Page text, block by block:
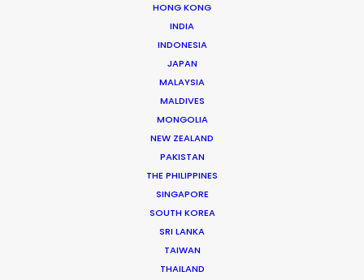
HONG KONG
INDIA
INDONESIA
JAPAN
MALAYSIA
MALDIVES
MONGOLIA
NEW ZEALAND
PAKISTAN
THE PHILIPPINES
SINGAPORE
SOUTH KOREA
SRI LANKA
TAIWAN
THAILAND
Michael Savitz